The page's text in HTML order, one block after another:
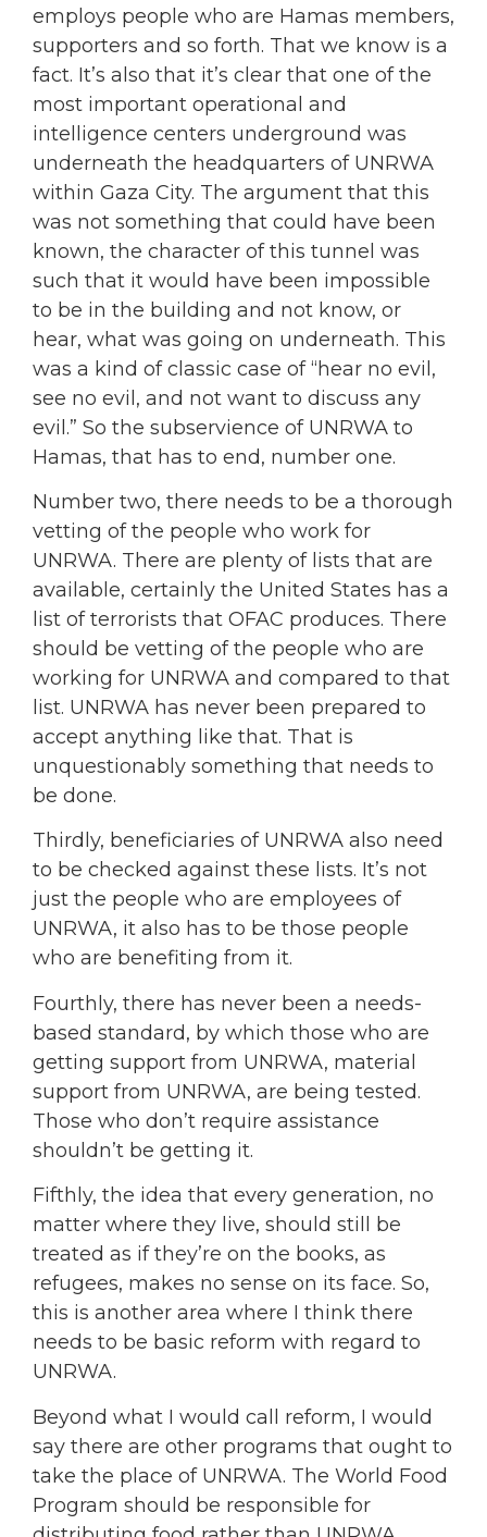
employs people who are Hamas members,
supporters and so forth. That we know is a
fact. It’s also that it’s clear that one of the
most important operational and
intelligence centers underground was
underneath the headquarters of UNRWA
within Gaza City. The argument that this
was not something that could have been
known, the character of this tunnel was
such that it would have been impossible
to be in the building and not know, or
hear, what was going on underneath. This
was a kind of classic case of “hear no evil,
see no evil, and not want to discuss any
evil.” So the subservience of UNRWA to
Hamas, that has to end, number one.
Number two, there needs to be a thorough
vetting of the people who work for
UNRWA. There are plenty of lists that are
available, certainly the United States has a
list of terrorists that OFAC produces. There
should be vetting of the people who are
working for UNRWA and compared to that
list. UNRWA has never been prepared to
accept anything like that. That is
unquestionably something that needs to
be done.
Thirdly, beneficiaries of UNRWA also need
to be checked against these lists. It’s not
just the people who are employees of
UNRWA, it also has to be those people
who are benefiting from it.
Fourthly, there has never been a needs-
based standard, by which those who are
getting support from UNRWA, material
support from UNRWA, are being tested.
Those who don’t require assistance
shouldn’t be getting it.
Fifthly, the idea that every generation, no
matter where they live, should still be
treated as if they’re on the books, as
refugees, makes no sense on its face. So,
this is another area where I think there
needs to be basic reform with regard to
UNRWA.
Beyond what I would call reform, I would
say there are other programs that ought to
take the place of UNRWA. The World Food
Program should be responsible for